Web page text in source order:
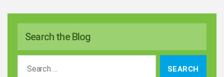
Search the Blog